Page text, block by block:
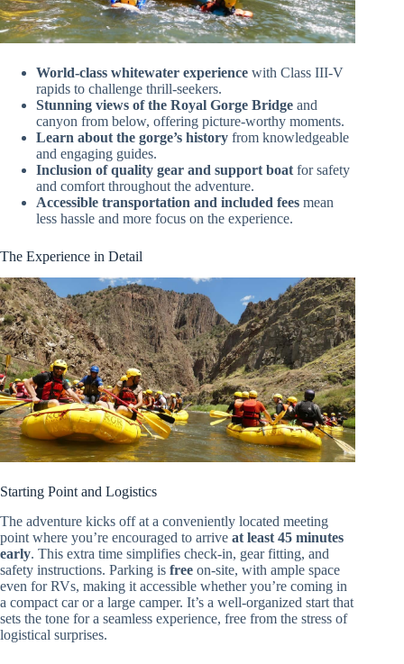
World-class whitewater experience with Class III-V
rapids to challenge thrill-seekers.
Stunning views of the Royal Gorge Bridge and
canyon from below, offering picture-worthy moments.
Learn about the gorge’s history from knowledgeable
and engaging guides.
Inclusion of quality gear and support boat for safety
and comfort throughout the adventure.
Accessible transportation and included fees mean
less hassle and more focus on the experience.
The Experience in Detail
Starting Point and Logistics
The adventure kicks off at a conveniently located meeting
point where you’re encouraged to arrive at least 45 minutes
early. This extra time simplifies check-in, gear fitting, and
safety instructions. Parking is free on-site, with ample space
even for RVs, making it accessible whether you’re coming in
a compact car or a large camper. It’s a well-organized start that
sets the tone for a seamless experience, free from the stress of
logistical surprises.